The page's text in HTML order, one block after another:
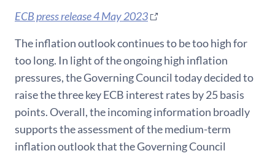
ECB press release 4 May 2023
The inflation outlook continues to be too high for
too long. In light of the ongoing high inflation
pressures, the Governing Council today decided to
raise the three key ECB interest rates by 25 basis
points. Overall, the incoming information broadly
supports the assessment of the medium-term
inflation outlook that the Governing Council